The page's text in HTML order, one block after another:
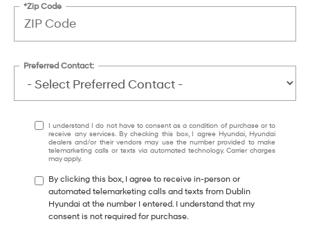
*Zip Code
Preferred Contact:
I understand I do not have to consent as a condition of purchase or to
receive any services. By checking this box, I agree Hyundai, Hyundai
dealers and/or their vendors may use the number provided to make
telemarketing calls or texts via automated technology. Carrier charges
may apply.
By clicking this box, I agree to receive in-person or
automated telemarketing calls and texts from Dublin
Hyundai at the number I entered. I understand that my
consent is not required for purchase.